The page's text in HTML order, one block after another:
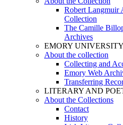
Robert Langmuir
Collection
The Camille
Archives
EMORY
About the collection
Collecting and
Emory Web
Transferring
LITERARY AND
About the Collections
Contact
History